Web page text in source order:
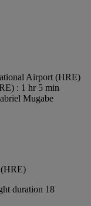
Airport (HRE)
: 1 hr 5 min
Mugabe
duration 18